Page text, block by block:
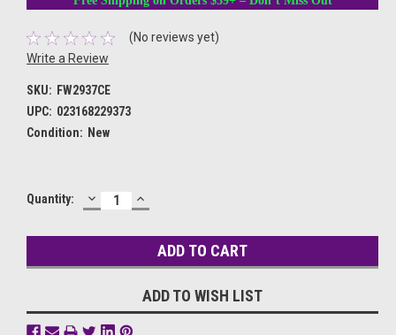
(No reviews yet)
Write a Review
SKU: FW2937CE
UPC: 023168229373
Condition: New
Current
Quantity: DECREASE
QUANTITY:
INCREASE
QUANTITY:
ADD TO WISH LIST